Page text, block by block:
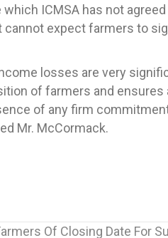
ICMSA has not
expect farmers to
losses are very
of farmers and ensures
of any firm
Mr. McCormack.
Of Closing Date For